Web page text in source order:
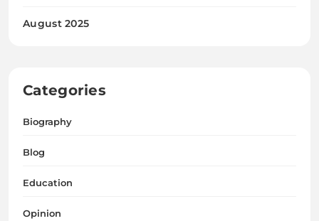
August 2025
Categories
Biography
Blog
Education
Opinion